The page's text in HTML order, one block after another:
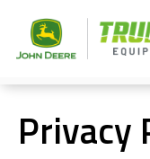
Privacy